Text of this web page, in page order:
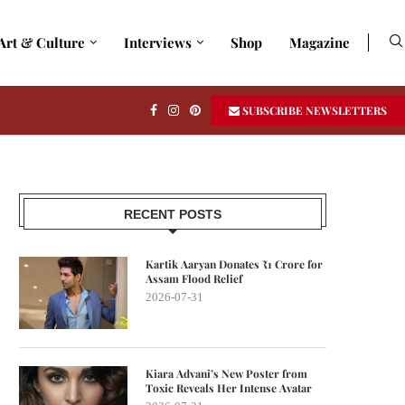
& Culture Interviews Shop Magazine
SUBSCRIBE NEWSLETTERS
RECENT POSTS
Kartik Aaryan Donates ₹1 Crore for
Assam Flood Relief
2026-07-31
Kiara Advani’s New Poster from
Toxic Reveals Her Intense Avatar